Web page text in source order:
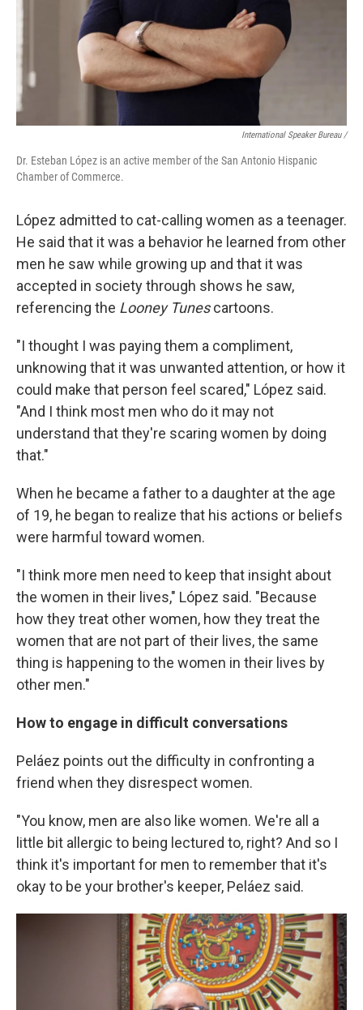
International Speaker Bureau /
Dr. Esteban López is an active member of the San Antonio Hispanic
Chamber of Commerce.
López admitted to cat-calling women as a teenager.
He said that it was a behavior he learned from other
men he saw while growing up and that it was
accepted in society through shows he saw,
referencing the Looney Tunescartoons.
"I thought I was paying them a compliment,
unknowing that it was unwanted attention, or how it
could make that person feel scared," López said.
"And I think most men who do it may not
understand that they're scaring women by doing
that."
When he became a father to a daughter at the age
of 19, he began to realize that his actions or beliefs
were harmful toward women.
"I think more men need to keep that insight about
the women in their lives," López said. "Because
how they treat other women, how they treat the
women that are not part of their lives, the same
thing is happening to the women in their lives by
other men."
How to engage in difficult conversations
Peláez points out the difficulty in confronting a
friend when they disrespect women.
"You know, men are also like women. We're all a
little bit allergic to being lectured to, right? And so I
think it's important for men to remember that it's
okay to be your brother's keeper, Peláez said.